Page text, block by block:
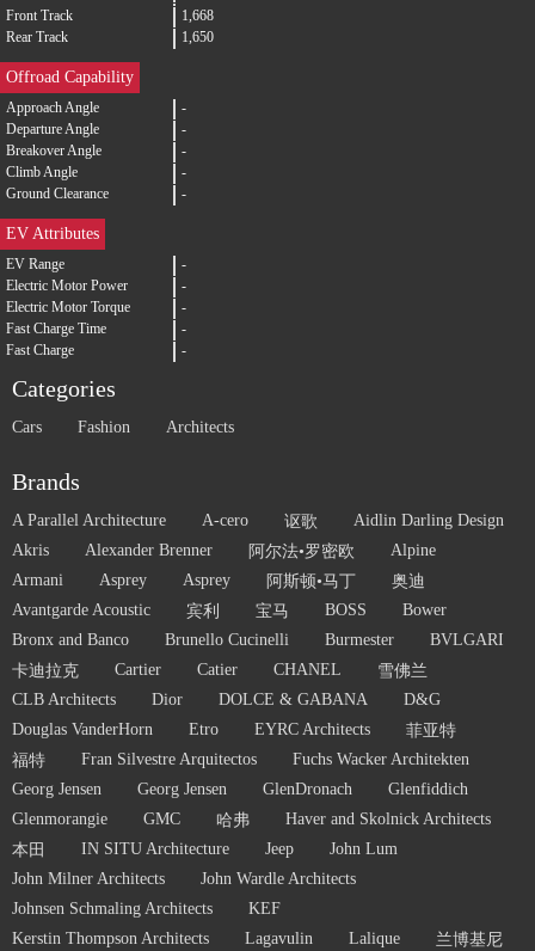
Front Track
1,668
Rear Track
1,650
Offroad Capability
Approach Angle
-
Departure Angle
-
Breakover Angle
-
Climb Angle
-
Ground Clearance
-
EV Attributes
EV Range
-
Electric Motor Power
-
Electric Motor Torque
-
Fast Charge Time
-
Fast Charge
-
Categories
Cars Fashion Architects
Brands
A Parallel Architecture A-cero 讴歌
Aidlin Darling Design
Akris
Alexander Brenner 阿尔法•罗密欧
Alpine
Armani
Asprey Asprey 阿斯顿•马丁
奥迪
Avantgarde Acoustic
宾利 宝马 BOSS
Bower
Bronx and Banco
Brunello Cucinelli Burmester
BVLGARI
卡迪拉克
Cartier Catier CHANEL
雪佛兰
CLB Architects
Dior DOLCE & GABANA
D&G
Douglas VanderHorn
Etro EYRC Architects
菲亚特
福特
Fran Silvestre Arquitectos
Fuchs Wacker Architekten
Georg Jensen
Georg Jensen GlenDronach
Glenfiddich
Glenmorangie
GMC 哈弗
Haver and Skolnick Architects
本田
IN SITU Architecture Jeep
John Lum
John Milner Architects
John Wardle Architects
Johnsen Schmaling Architects
KEF
Kerstin Thompson Architects
Lagavulin Lalique
兰博基尼